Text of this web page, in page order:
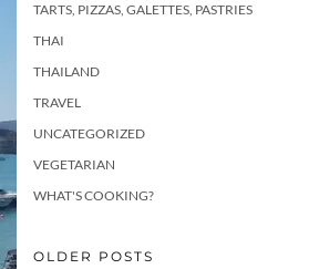
TARTS, PIZZAS, GALETTES, PASTRIES
THAI
THAILAND
TRAVEL
UNCATEGORIZED
VEGETARIAN
WHAT'S COOKING?
OLDER POSTS